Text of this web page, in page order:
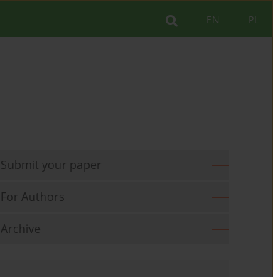
PL
EN
Submit your paper
For Authors
Archive